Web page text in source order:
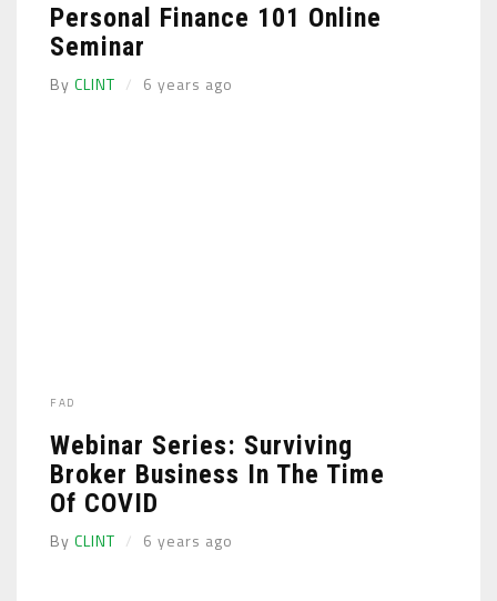
Personal Finance 101 Online
Seminar
By CLINT 6 years ago
FAD
Webinar Series: Surviving
Broker Business In The Time
Of COVID
By CLINT 6 years ago